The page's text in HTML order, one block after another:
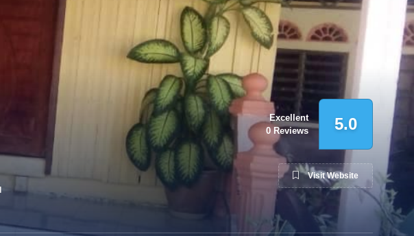
Excellent
0 Reviews
5.0
Visit Website